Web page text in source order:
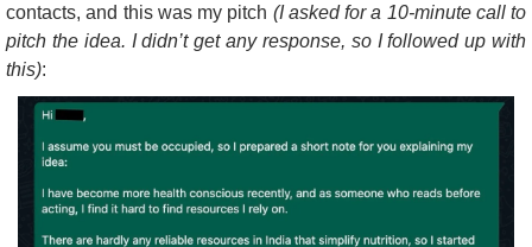
contacts, and this was my pitch (I asked for a 10-minute call to
pitch the idea. I didn’t get any response, so I followed up with
this):